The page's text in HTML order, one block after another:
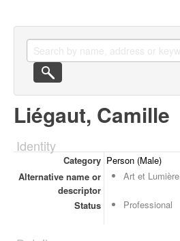
Liégaut, Camille
Identity
Category Person (Male)
Alternative name or
descriptor
Art et Lumière
Status Professional